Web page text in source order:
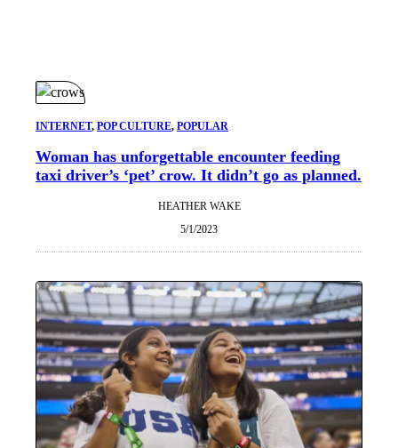
INTERNET, POP CULTURE, POPULAR
Woman has unforgettable encounter feeding
taxi driver’s ‘pet’ crow. It didn’t go as planned.
HEATHER WAKE
5/1/2023